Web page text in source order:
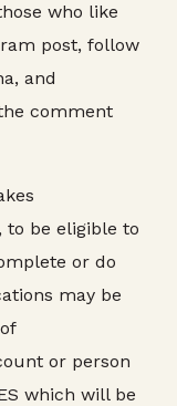
who like
post, follow
and
comment
to be eligible to
or do
may be
or person
which will be